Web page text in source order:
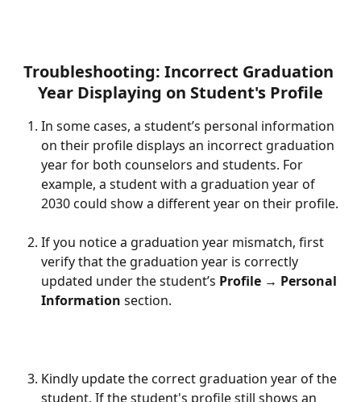
Troubleshooting: Incorrect Graduation
Year Displaying on Student's Profile
In some cases, a student’s personal information
on their profile displays an incorrect graduation
year for both counselors and students. For
example, a student with a graduation year of
2030 could show a different year on their profile.
If you notice a graduation year mismatch, first
verify that the graduation year is correctly
updated under the student’s Profile → Personal
Information section.
Kindly update the correct graduation year of the
student. If the student's profile still shows an